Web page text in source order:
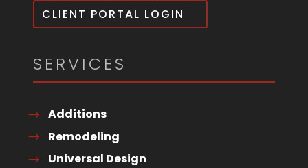
CLIENT PORTAL LOGIN
SERVICES
Additions
Remodeling
Universal Design